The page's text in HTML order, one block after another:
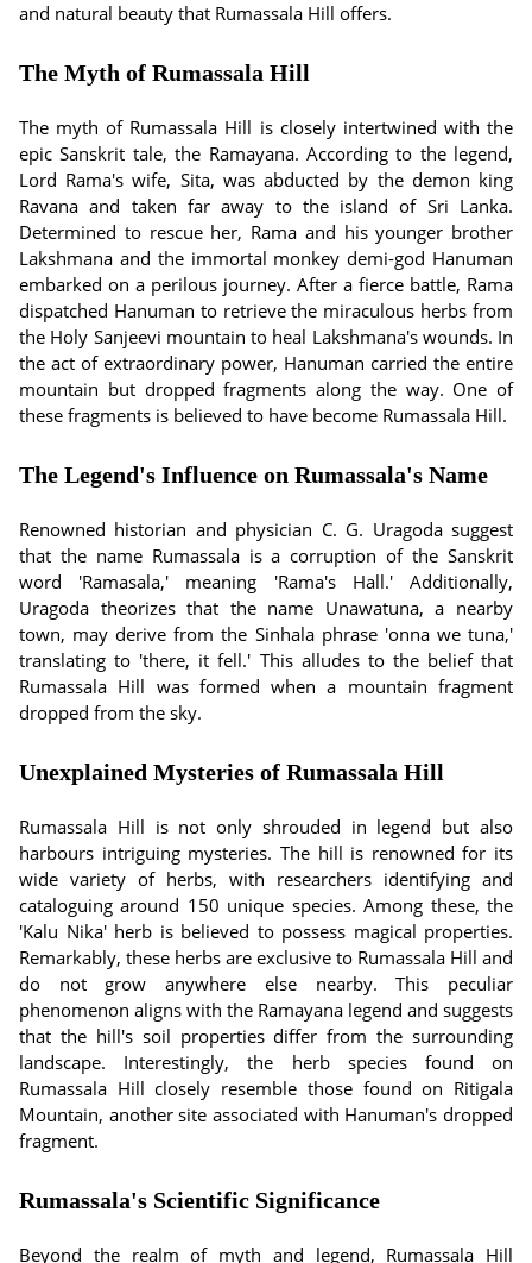
and natural beauty that Rumassala Hill offers.
The Myth of Rumassala Hill
The myth of Rumassala Hill is closely intertwined with the
epic Sanskrit tale, the Ramayana. According to the legend,
Lord Rama's wife, Sita, was abducted by the demon king
Ravana and taken far away to the island of Sri Lanka.
Determined to rescue her, Rama and his younger brother
Lakshmana and the immortal monkey demi-god Hanuman
embarked on a perilous journey. After a fierce battle, Rama
dispatched Hanuman to retrieve the miraculous herbs from
the Holy Sanjeevi mountain to heal Lakshmana's wounds. In
the act of extraordinary power, Hanuman carried the entire
mountain but dropped fragments along the way. One of
these fragments is believed to have become Rumassala Hill.
The Legend's Influence on Rumassala's Name
Renowned historian and physician C. G. Uragoda suggest
that the name Rumassala is a corruption of the Sanskrit
word 'Ramasala,' meaning 'Rama's Hall.' Additionally,
Uragoda theorizes that the name Unawatuna, a nearby
town, may derive from the Sinhala phrase 'onna we tuna,'
translating to 'there, it fell.' This alludes to the belief that
Rumassala Hill was formed when a mountain fragment
dropped from the sky.
Unexplained Mysteries of Rumassala Hill
Rumassala Hill is not only shrouded in legend but also
harbours intriguing mysteries. The hill is renowned for its
wide variety of herbs, with researchers identifying and
cataloguing around 150 unique species. Among these, the
'Kalu Nika' herb is believed to possess magical properties.
Remarkably, these herbs are exclusive to Rumassala Hill and
do not grow anywhere else nearby. This peculiar
phenomenon aligns with the Ramayana legend and suggests
that the hill's soil properties differ from the surrounding
landscape. Interestingly, the herb species found on
Rumassala Hill closely resemble those found on Ritigala
Mountain, another site associated with Hanuman's dropped
fragment.
Rumassala's Scientific Significance
Beyond the realm of myth and legend, Rumassala Hill